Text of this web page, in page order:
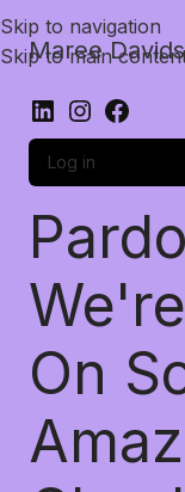
Skip to navigation
Skip to main
Maree
Log in
On